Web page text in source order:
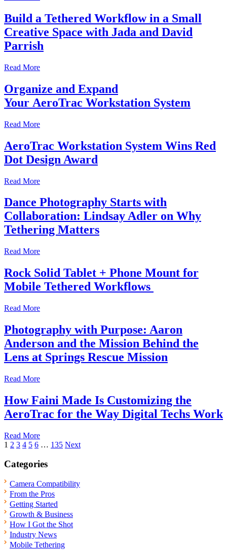
Build a Tethered Workflow in a Small
Creative Space with Jada and David
Parrish
Read More
Organize and Expand
Your AeroTrac Workstation System
Read More
AeroTrac Workstation System Wins Red
Dot Design Award
Read More
Dance Photography Starts with
Collaboration: Lindsay Adler on Why
Tethering Matters
Read More
Rock Solid Tablet + Phone Mount for
Mobile Tethered Workflows
Read More
Photography with Purpose: Aaron
Anderson and the Mission Behind the
Lens at Springs Rescue Mission
Read More
How Faini Made Is Customizing the
AeroTrac for the Way Digital Techs Work
Read More
Posts
pagination
1 2 3 4 5 6 … 135 Next
Categories
Camera Compatibility
From the Pros
Getting Started
Growth & Business
How I Got the Shot
Industry News
Mobile Tethering